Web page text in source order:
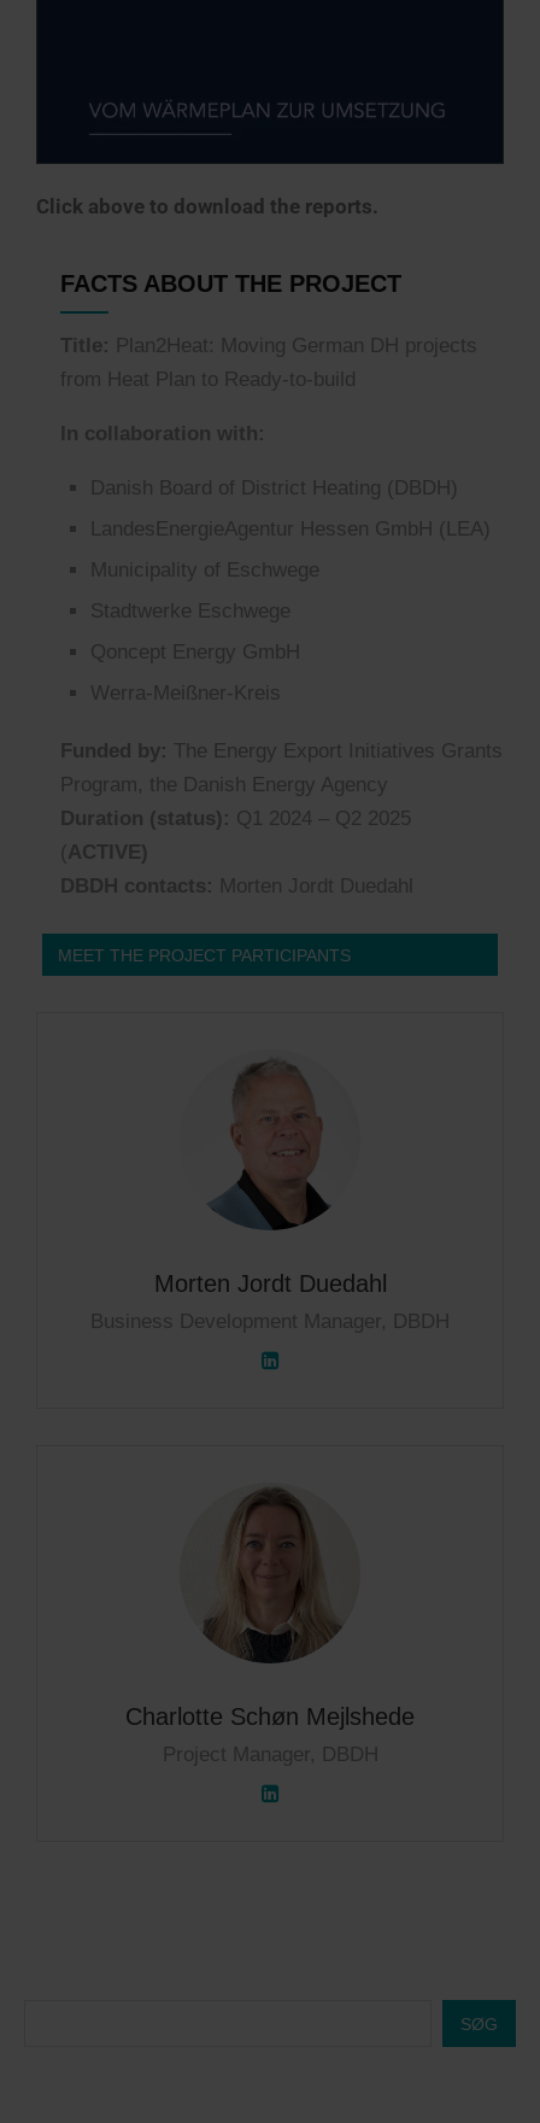
Click above to download the reports.
FACTS ABOUT THE PROJECT
Title: Plan2Heat: Moving German DH projects
from Heat Plan to Ready-to-build
In collaboration with:
Danish Board of District Heating (DBDH)
LandesEnergieAgentur Hessen GmbH (LEA)
Municipality of Eschwege
Stadtwerke Eschwege
Qoncept Energy GmbH
Werra-Meißner-Kreis
Funded by: The Energy Export Initiatives Grants
Program, the Danish Energy Agency
Duration (status): Q1 2024 – Q2 2025
(ACTIVE)
DBDH contacts: Morten Jordt Duedahl
MEET THE PROJECT PARTICIPANTS
Morten Jordt Duedahl
Business Development Manager, DBDH
Charlotte Schøn Mejlshede
Project Manager, DBDH
SØG